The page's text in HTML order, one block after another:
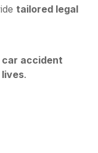
tailored legal
accident
.